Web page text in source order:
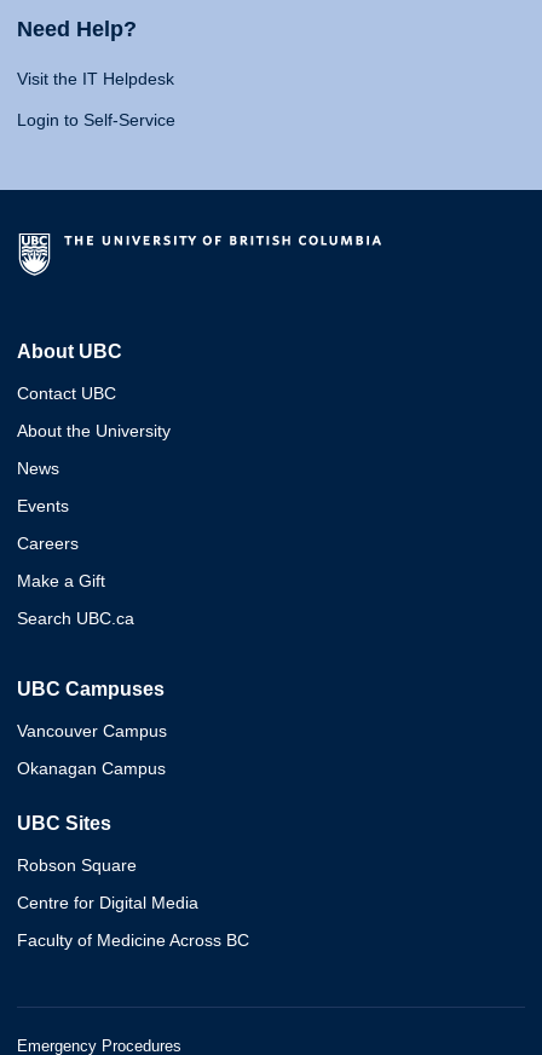
Need Help?
Visit the IT Helpdesk
Login to Self-Service
About UBC
Contact UBC
About the University
News
Events
Careers
Make a Gift
Search UBC.ca
UBC Campuses
Vancouver Campus
Okanagan Campus
UBC Sites
Robson Square
Centre for Digital Media
Faculty of Medicine Across BC
Emergency Procedures